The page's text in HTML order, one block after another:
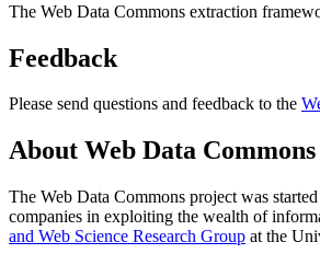
The Web Data Commons extraction
Feedback
Please send questions and feedback to the
About Web Data
The Web Data Commons project was
companies in exploiting the wealth of
and Web Science Research Group at the